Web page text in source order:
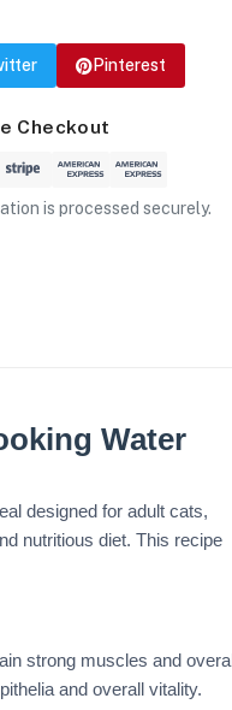
Pinterest
Checkout
is processed securely.
Water
designed for adult cats,
nutritious diet. This recipe
strong muscles and overall
and overall vitality.